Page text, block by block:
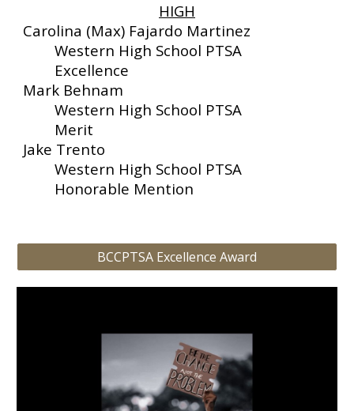
HIGH
Carolina (Max) Fajardo Martinez
Western High School PTSA
Excellence
Mark Behnam
Western High School PTSA
Merit
Jake Trento
Western High School PTSA
Honorable Mention
BCCPTSA Excellence Award